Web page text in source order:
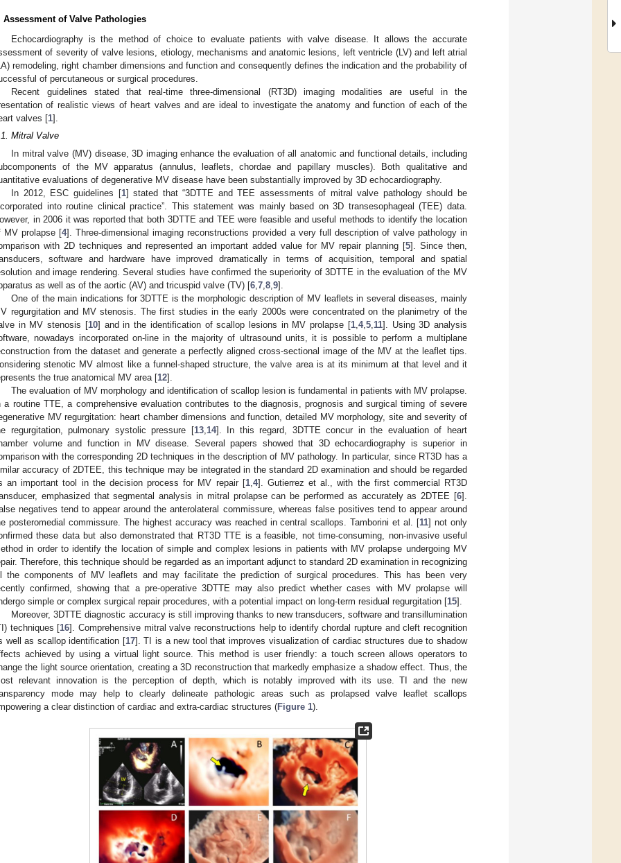
Assessment of Valve Pathologies
Echocardiography is the method of choice to evaluate patients with valve disease. It allows the accurate
of severity of valve lesions, etiology, mechanisms and anatomic lesions, left ventricle (LV) and left atrial
remodeling, right chamber dimensions and function and consequently defines the indication and the probability of
of percutaneous or surgical procedures.
Recent guidelines stated that real-time three-dimensional (RT3D) imaging modalities are useful in the
of realistic views of heart valves and are ideal to investigate the anatomy and function of each of the
valves [1].
Mitral Valve
In mitral valve (MV) disease, 3D imaging enhance the evaluation of all anatomic and functional details, including
of the MV apparatus (annulus, leaflets, chordae and papillary muscles). Both qualitative and
evaluations of degenerative MV disease have been substantially improved by 3D echocardiography.
In 2012, ESC guidelines [1] stated that “3DTTE and TEE assessments of mitral valve pathology should be
into routine clinical practice”. This statement was mainly based on 3D transesophageal (TEE) data.
in 2006 it was reported that both 3DTTE and TEE were feasible and useful methods to identify the location
MV prolapse [4]. Three-dimensional imaging reconstructions provided a very full description of valve pathology in
with 2D techniques and represented an important added value for MV repair planning [5]. Since then,
software and hardware have improved dramatically in terms of acquisition, temporal and spatial
and image rendering. Several studies have confirmed the superiority of 3DTTE in the evaluation of the MV
as well as of the aortic (AV) and tricuspid valve (TV) [6 7 8 9].
One of the main indications for 3DTTE is the morphologic description of MV leaflets in several diseases, mainly
regurgitation and MV stenosis. The first studies in the early 2000s were concentrated on the planimetry of the
in MV stenosis [10] and in the identification of scallop lesions in MV prolapse [1, 4, 5, 11]. Using 3D analysis
nowadays incorporated on-line in the majority of ultrasound units, it is possible to perform a multiplane
from the dataset and generate a perfectly aligned cross-sectional image of the MV at the leaflet tips.
stenotic MV almost like a funnel-shaped structure, the valve area is at its minimum at that level and it
the true anatomical MV area [12].
The evaluation of MV morphology and identification of scallop lesion is fundamental in patients with MV prolapse.
a routine TTE, a comprehensive evaluation contributes to the diagnosis, prognosis and surgical timing of severe
MV regurgitation: heart chamber dimensions and function, detailed MV morphology, site and severity of
regurgitation, pulmonary systolic pressure [13, 14]. In this regard, 3DTTE concur in the evaluation of heart
volume and function in MV disease. Several papers showed that 3D echocardiography is superior in
with the corresponding 2D techniques in the description of MV pathology. In particular, since RT3D has a
accuracy of 2DTEE, this technique may be integrated in the standard 2D examination and should be regarded
an important tool in the decision process for MV repair [1, 4]. Gutierrez et al., with the first commercial RT3D
emphasized that segmental analysis in mitral prolapse can be performed as accurately as 2DTEE [6].
negatives tend to appear around the anterolateral commissure, whereas false positives tend to appear around
posteromedial commissure. The highest accuracy was reached in central scallops. Tamborini et al. [11] not only
these data but also demonstrated that RT3D TTE is a feasible, not time-consuming, non-invasive useful
in order to identify the location of simple and complex lesions in patients with MV prolapse undergoing MV
Therefore, this technique should be regarded as an important adjunct to standard 2D examination in recognizing
the components of MV leaflets and may facilitate the prediction of surgical procedures. This has been very
confirmed, showing that a pre-operative 3DTTE may also predict whether cases with MV prolapse will
simple or complex surgical repair procedures, with a potential impact on long-term residual regurgitation [15].
Moreover, 3DTTE diagnostic accuracy is still improving thanks to new transducers, software and transillumination
techniques [16]. Comprehensive mitral valve reconstructions help to identify chordal rupture and cleft recognition
well as scallop identification [17]. TI is a new tool that improves visualization of cardiac structures due to shadow
achieved by using a virtual light source. This method is user friendly: a touch screen allows operators to
the light source orientation, creating a 3D reconstruction that markedly emphasize a shadow effect. Thus, the
relevant innovation is the perception of depth, which is notably improved with its use. TI and the new
mode may help to clearly delineate pathologic areas such as prolapsed valve leaflet scallops
a clear distinction of cardiac and extra-cardiac structures (Figure 1).